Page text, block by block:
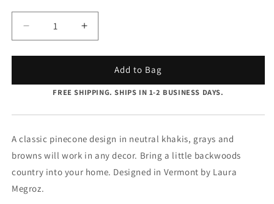
Quantity
Decrease
quantity
for
Cones
18&quot;
Increase
quantity
for
Northwoods
Cones
-
18&quot;
Add to Bag
FREE SHIPPING. SHIPS IN 1-2 BUSINESS DAYS.
A classic pinecone design in neutral khakis, grays and
browns will work in any decor. Bring a little backwoods
country into your home. Designed in Vermont by Laura
Megroz.